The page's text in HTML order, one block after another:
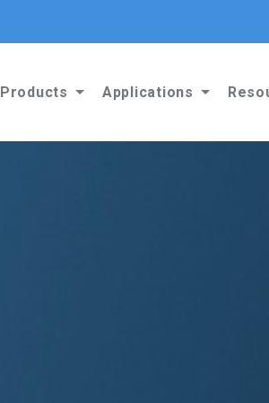
Products Applications